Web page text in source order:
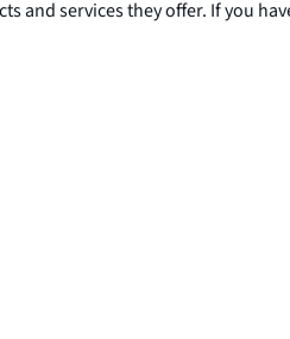
services they offer. If you